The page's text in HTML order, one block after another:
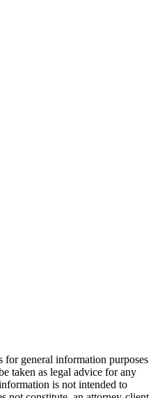
general information purposes
taken as legal advice for any
is not intended to